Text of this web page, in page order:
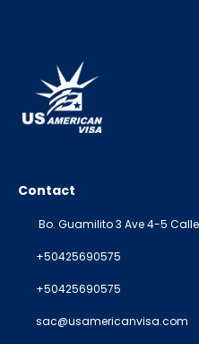
Contact
Bo. Guamilito 3 Ave 4-5 Calle
+50425690575
+50425690575
sac@usamericanvisa.com